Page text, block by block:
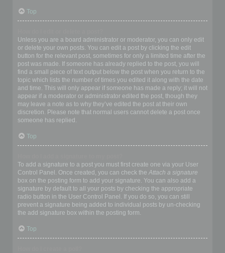
Top
Unless you are a board administrator or moderator, you can only edit
or delete your own posts. You can edit a post by clicking the edit
button for the relevant post, sometimes for only a limited time after the
post was made. If someone has already replied to the post, you will
find a small piece of text output below the post when you return to the
topic which lists the number of times you edited it along with the date
and time. This will only appear if someone has made a reply; it will not
appear if a moderator or administrator edited the post, though they
may leave a note as to why they’ve edited the post at their own
discretion. Please note that normal users cannot delete a post once
someone has replied.
Top
To add a signature to a post you must first create one via your User
Control Panel. Once created, you can check the Attach a signature
box on the posting form to add your signature. You can also add a
signature by default to all your posts by checking the appropriate
radio button in the User Control Panel. If you do so, you can still
prevent a signature being added to individual posts by un-checking
the add signature box within the posting form.
Top